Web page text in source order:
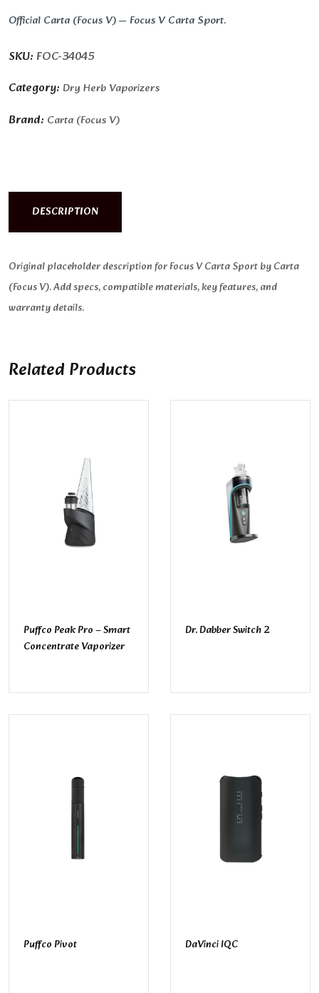
Official Carta (Focus V) — Focus V Carta Sport.
SKU: FOC-34045
Category: Dry Herb Vaporizers
Brand: Carta (Focus V)
DESCRIPTION
Original placeholder description for Focus V Carta Sport by Carta
(Focus V). Add specs, compatible materials, key features, and
warranty details.
Related Products
Puffco Peak Pro – Smart
Concentrate Vaporizer
Dr. Dabber Switch 2
Puffco Pivot DaVinci IQC